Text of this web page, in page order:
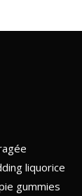
of
liquorice
gummies